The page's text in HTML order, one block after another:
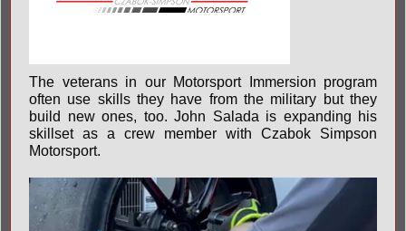
The veterans in our Motorsport Immersion program
often use skills they have from the military but they
build new ones, too. John Salada is expanding his
skillset as a crew member with Czabok Simpson
Motorsport.